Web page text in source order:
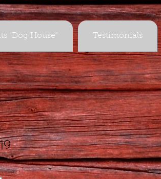
"Dog House" Testimonials